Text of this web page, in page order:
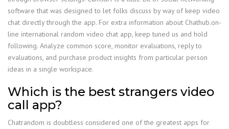
software that was designed to let folks discuss by way of keep video
chat directly through the app. For extra information about Chathub.on-
line international random video chat app, keep tuned us and hold
following. Analyze common score, monitor evaluations, reply to
evaluations, and purchase product insights from particular person
ideas in a single workspace.
Which is the best strangers video
call app?
Chatrandom is doubtless considered one of the greatest apps for